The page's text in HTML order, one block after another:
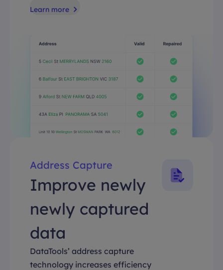
Learn more
Address Capture
Improve newly
newly captured
data
DataTools’ address capture
technology increases efficiency